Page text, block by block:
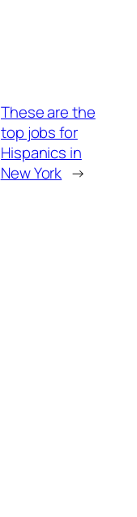
These are the
top jobs for
Hispanics in
New York →